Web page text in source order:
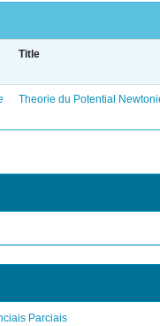
Title
Theorie du Potential
Parciais